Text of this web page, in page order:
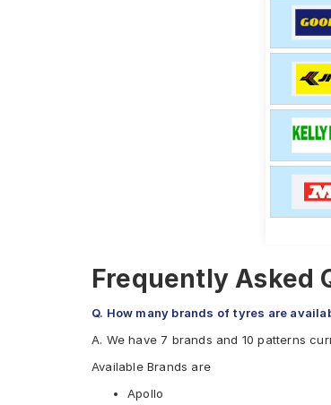
Frequently Asked
Q. How many brands of tyres are
A. We have 7 brands and 10 patterns
Available Brands are
Apollo